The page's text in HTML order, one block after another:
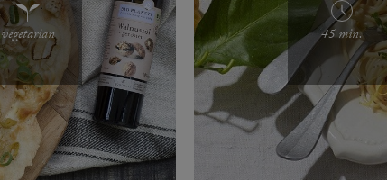
vegetarian 45 min.